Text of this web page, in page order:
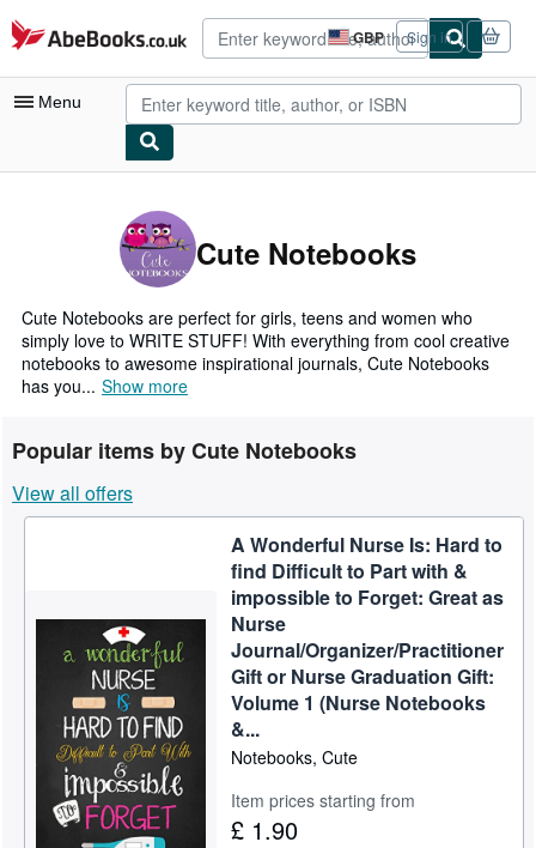
Skip to main content
AbeBooks.co.uk GBP
Site
shopping
preferences
Sign in
Menu
My Purchases
Advanced Search
Browse Collections
Rare Books
Art & Collectables
Textbooks
Sellers
Start Selling
CLOSE
Cute Notebooks
Cute Notebooks are perfect for girls, teens and women who
simply love to WRITE STUFF! With everything from cool creative
notebooks to awesome inspirational journals, Cute Notebooks
has you... Show more
Popular items by Cute Notebooks
View all offers
A Wonderful Nurse Is: Hard to
find Difficult to Part with &
impossible to Forget: Great as
Nurse
Journal/Organizer/Practitioner
Gift or Nurse Graduation Gift:
Volume 1 (Nurse Notebooks
&...
Notebooks, Cute
Item prices starting from
£ 1.90